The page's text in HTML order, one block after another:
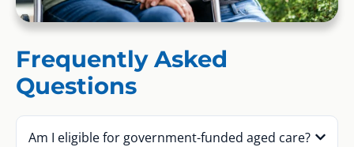
Frequently Asked
Questions
Am I eligible for government-funded aged care?